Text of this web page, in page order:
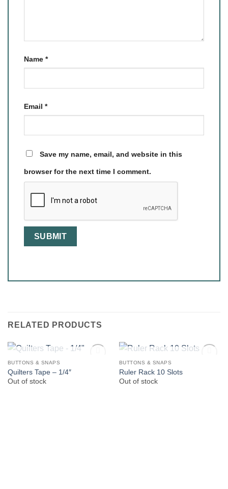
Name *
Email *
Save my name, email, and website in this
browser for the next time I comment.
RELATED PRODUCTS
OUT OF STOCK
BUTTONS & SNAPS
Quilters Tape – 1/4″
Out of stock
OUT OF STOCK
BUTTONS & SNAPS
Ruler Rack 10 Slots
Out of stock